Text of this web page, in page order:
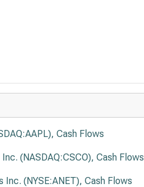
Cash Flows
(NASDAQ:CSCO), Cash Flows
Inc. (NYSE:ANET), Cash Flows